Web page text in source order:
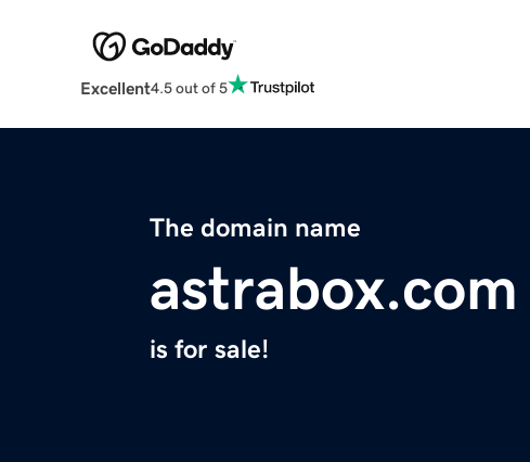
Excellent4.5 out of 5
The domain name
astrabox.com
is for sale!